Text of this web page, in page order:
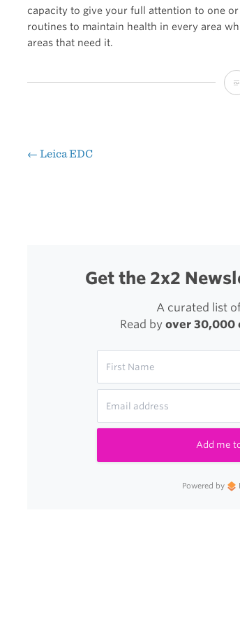
capacity to give your full attention to one or
routines to maintain health in every area
areas that need it.
Post
← Leica EDC
Get the 2x2
A curated list
Read by over 30,000
Add me
Powered by